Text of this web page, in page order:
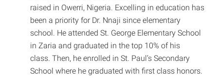
raised in Owerri, Nigeria. Excelling in education has
been a priority for Dr. Nnaji since elementary
school. He attended St. George Elementary School
in Zaria and graduated in the top 10% of his
class. Then, he enrolled in St. Paul’s Secondary
School where he graduated with first class honors.